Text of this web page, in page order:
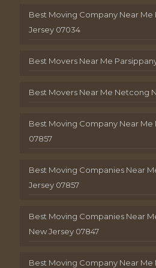
Best Moving Company Near Me
Jersey 07034
Best Movers Near Me
Best Movers Near Me Netcong
Best Moving Company Near
07857
Best Moving Companies Near
Jersey 07857
Best Moving Companies Near
New Jersey 07847
Best Moving Company Near